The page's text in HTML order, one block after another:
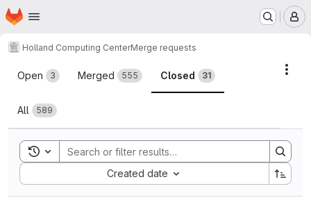
Skip to main content
Homepage
Holland Computing CenterMerge requests
Merge requests
Open 3 Merged 555 Closed 31
All 589
Toggle search history
Created date
Sort by: